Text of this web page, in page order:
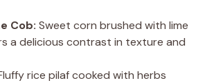
Cob: Sweet corn brushed with lime
a delicious contrast in texture and
rice pilaf cooked with herbs